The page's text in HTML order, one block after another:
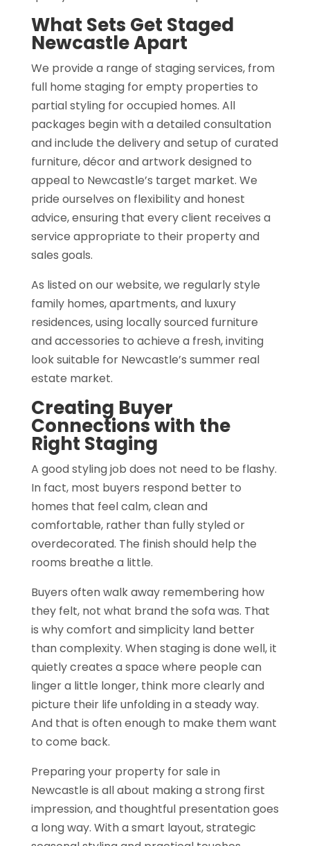
What Sets Get Staged
Newcastle Apart
We provide a range of staging services, from
full home staging for empty properties to
partial styling for occupied homes. All
packages begin with a detailed consultation
and include the delivery and setup of curated
furniture, décor and artwork designed to
appeal to Newcastle’s target market. We
pride ourselves on flexibility and honest
advice, ensuring that every client receives a
service appropriate to their property and
sales goals.
As listed on our website, we regularly style
family homes, apartments, and luxury
residences, using locally sourced furniture
and accessories to achieve a fresh, inviting
look suitable for Newcastle’s summer real
estate market.
Creating Buyer
Connections with the
Right Staging
A good styling job does not need to be flashy.
In fact, most buyers respond better to
homes that feel calm, clean and
comfortable, rather than fully styled or
overdecorated. The finish should help the
rooms breathe a little.
Buyers often walk away remembering how
they felt, not what brand the sofa was. That
is why comfort and simplicity land better
than complexity. When staging is done well, it
quietly creates a space where people can
linger a little longer, think more clearly and
picture their life unfolding in a steady way.
And that is often enough to make them want
to come back.
Preparing your property for sale in
Newcastle is all about making a strong first
impression, and thoughtful presentation goes
a long way. With a smart layout, strategic